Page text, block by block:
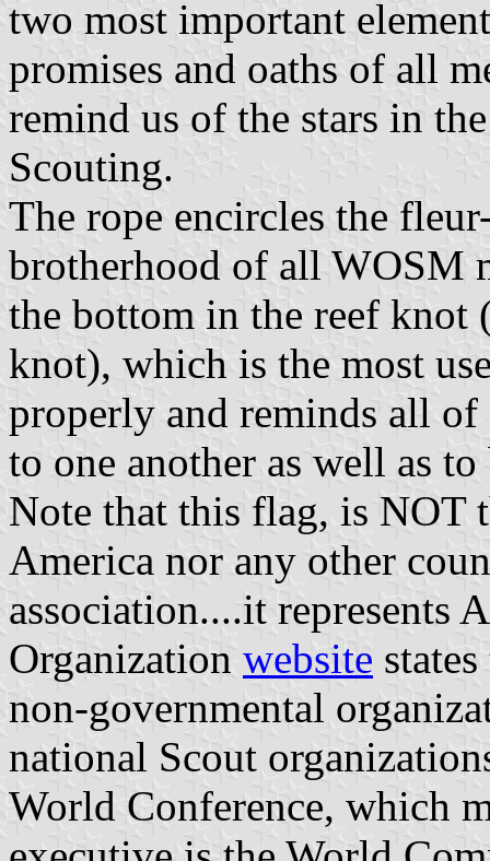
two most important
promises and oaths of all
remind us of the stars in
Scouting.
The rope encircles the
brotherhood of all WOSM
the bottom in the reef knot
knot), which is the most
properly and reminds all
to one another as well as
Note that this flag, is NOT
America nor any other
association....it represents
Organization website
non-governmental
national Scout
World Conference, which